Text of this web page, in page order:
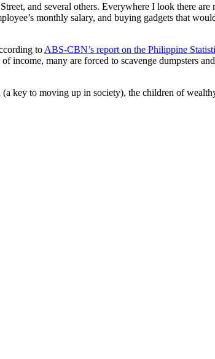
and several others. Everywhere I look there are
monthly salary, and buying gadgets that
to ABS-CBN’s report on the Philippine
income, many are forced to scavenge dumpsters
key to moving up in society), the children of